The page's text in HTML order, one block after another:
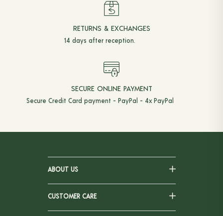
RETURNS & EXCHANGES
14 days after reception.
SECURE ONLINE PAYMENT
Secure Credit Card payment - PayPal - 4x PayPal
ABOUT US
CUSTOMER CARE